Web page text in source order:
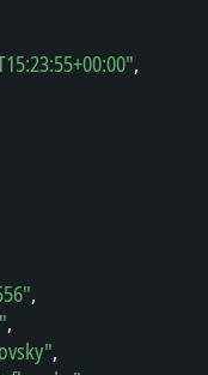
,
,
,
,